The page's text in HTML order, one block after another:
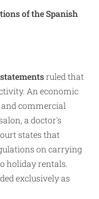
of the Spanish
ruled that
An economic
commercial
a doctor's
states that
on carrying
holiday rentals.
exclusively as